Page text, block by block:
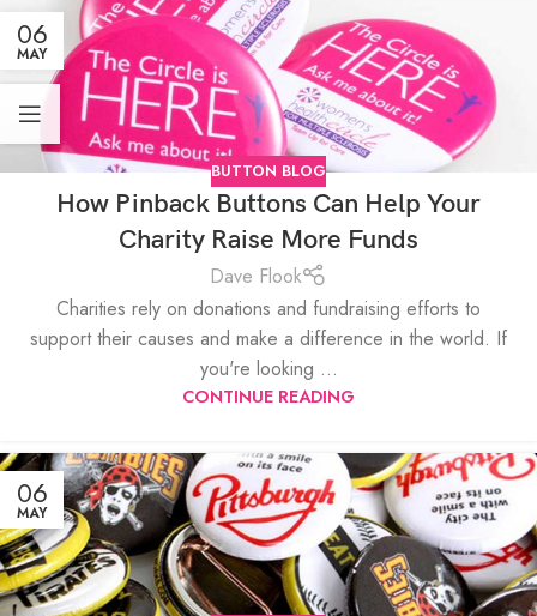
06
MAY
BUTTON BLOG
How Pinback Buttons Can Help Your
Charity Raise More Funds
Dave Flook
Charities rely on donations and fundraising efforts to
support their causes and make a difference in the world. If
you're looking ...
CONTINUE READING
06
MAY